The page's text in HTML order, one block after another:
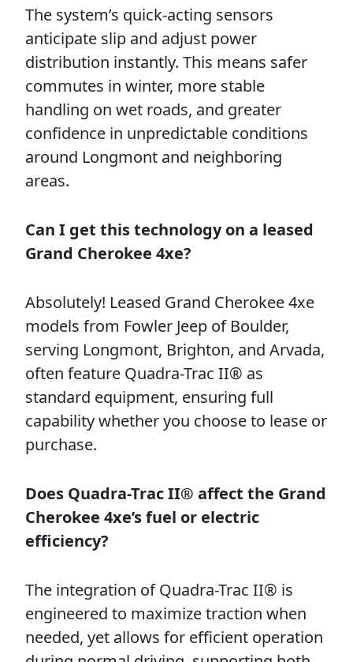
The system’s quick-acting sensors
anticipate slip and adjust power
distribution instantly. This means safer
commutes in winter, more stable
handling on wet roads, and greater
confidence in unpredictable conditions
around Longmont and neighboring
areas.
Can I get this technology on a leased
Grand Cherokee 4xe?
Absolutely! Leased Grand Cherokee 4xe
models from Fowler Jeep of Boulder,
serving Longmont, Brighton, and Arvada,
often feature Quadra-Trac II® as
standard equipment, ensuring full
capability whether you choose to lease or
purchase.
Does Quadra-Trac II® affect the Grand
Cherokee 4xe’s fuel or electric
efficiency?
The integration of Quadra-Trac II® is
engineered to maximize traction when
needed, yet allows for efficient operation